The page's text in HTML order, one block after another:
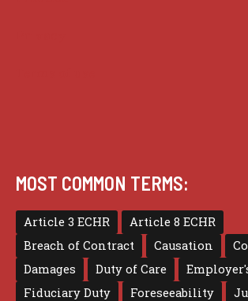
MOST COMMON TERMS:
Article 3 ECHR
Article 8 ECHR
Breach of Contract
Causation
Damages
Duty of Care
Fiduciary Duty
Foreseeability